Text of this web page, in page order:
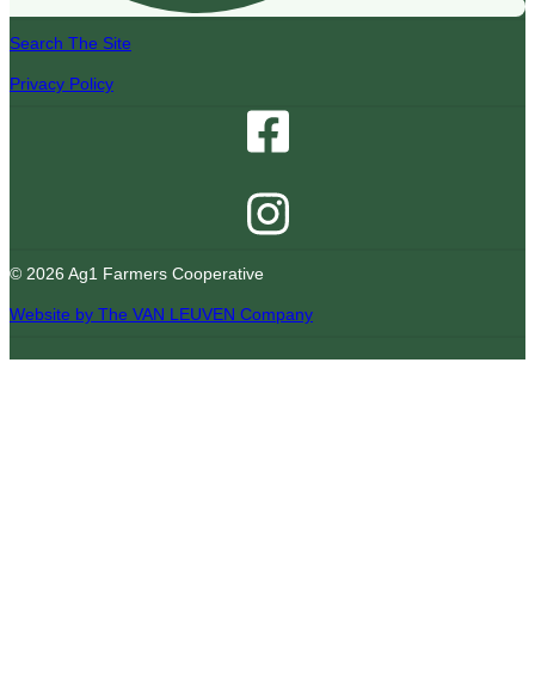
Search The Site
Privacy Policy
© 2026 Ag1 Farmers Cooperative
Website by The VAN LEUVEN Company